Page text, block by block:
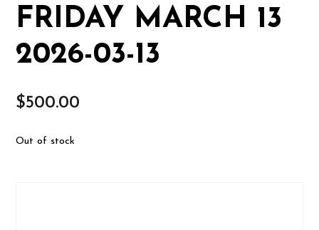
FRIDAY MARCH 13
2026-03-13
$500.00
Out of stock